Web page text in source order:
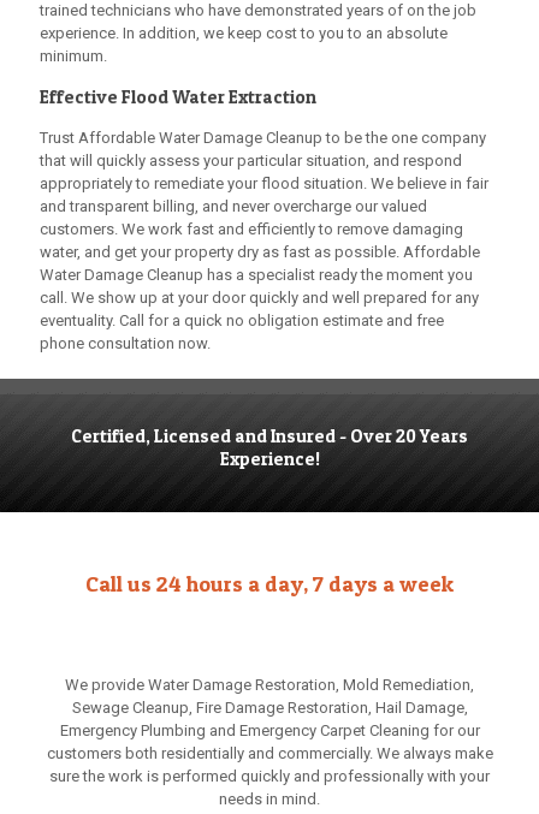
trained technicians who have demonstrated years of on the job
experience. In addition, we keep cost to you to an absolute
minimum.
Effective Flood Water Extraction
Trust Affordable Water Damage Cleanup to be the one company
that will quickly assess your particular situation, and respond
appropriately to remediate your flood situation. We believe in fair
and transparent billing, and never overcharge our valued
customers. We work fast and efficiently to remove damaging
water, and get your property dry as fast as possible. Affordable
Water Damage Cleanup has a specialist ready the moment you
call. We show up at your door quickly and well prepared for any
eventuality. Call for a quick no obligation estimate and free
phone consultation now.
Certified, Licensed and Insured - Over 20 Years
Experience!
Call us 24 hours a day, 7 days a week
We provide Water Damage Restoration, Mold Remediation,
Sewage Cleanup, Fire Damage Restoration, Hail Damage,
Emergency Plumbing and Emergency Carpet Cleaning for our
customers both residentially and commercially. We always make
sure the work is performed quickly and professionally with your
needs in mind.